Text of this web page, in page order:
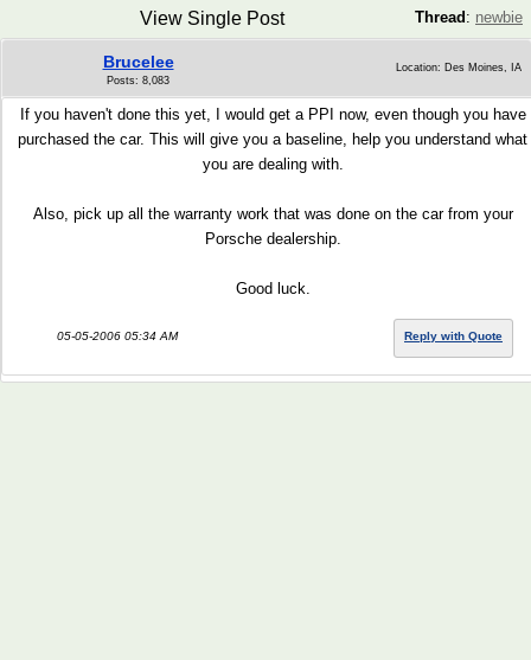
Thread : newbie
View Single Post
Brucelee
Posts: 8,083
Location: Des Moines, IA
If you haven't done this yet, I would get a PPI now, even though you have
purchased the car. This will give you a baseline, help you understand what
you are dealing with.
Also, pick up all the warranty work that was done on the car from your
Porsche dealership.
Good luck.
05-05-2006 05:34 AM Reply with Quote